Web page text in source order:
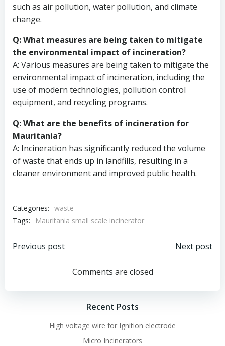
such as air pollution, water pollution, and climate
change.
Q: What measures are being taken to mitigate
the environmental impact of incineration?
A: Various measures are being taken to mitigate the
environmental impact of incineration, including the
use of modern technologies, pollution control
equipment, and recycling programs.
Q: What are the benefits of incineration for
Mauritania?
A: Incineration has significantly reduced the volume
of waste that ends up in landfills, resulting in a
cleaner environment and improved public health.
Categories: waste
Tags:
Mauritania small scale incinerator
Post
navigation
Previous post
navigation
Next post
Comments are closed
Recent Posts
High voltage wire for Ignition electrode
Micro Incinerators